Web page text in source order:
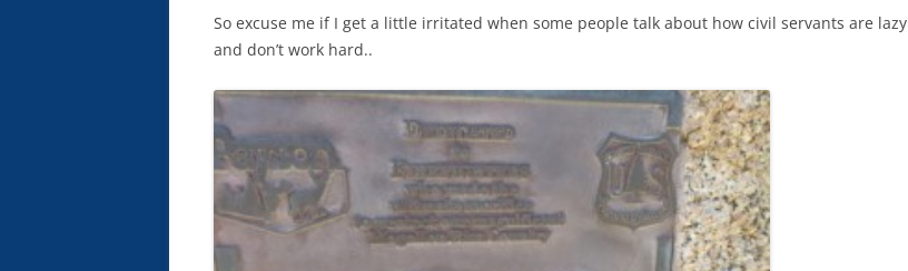
So excuse me if I get a little irritated when some people talk about how civil servants are lazy
and don’t work hard..